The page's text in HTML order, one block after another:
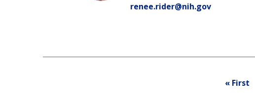
renee.rider@nih.gov
First
« First